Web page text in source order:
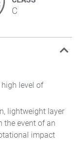
C
level of
lightweight layer
the event of an
impact